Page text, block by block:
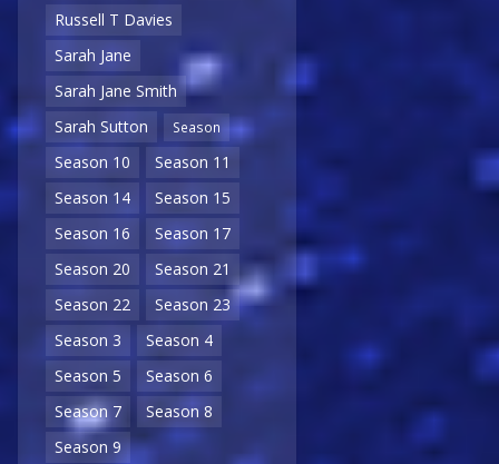
Russell T Davies
Sarah Jane
Sarah Jane Smith
Sarah Sutton
Season
Season 10
Season 11
Season 14
Season 15
Season 16
Season 17
Season 20
Season 21
Season 22
Season 23
Season 3
Season 4
Season 5
Season 6
Season 7
Season 8
Season 9